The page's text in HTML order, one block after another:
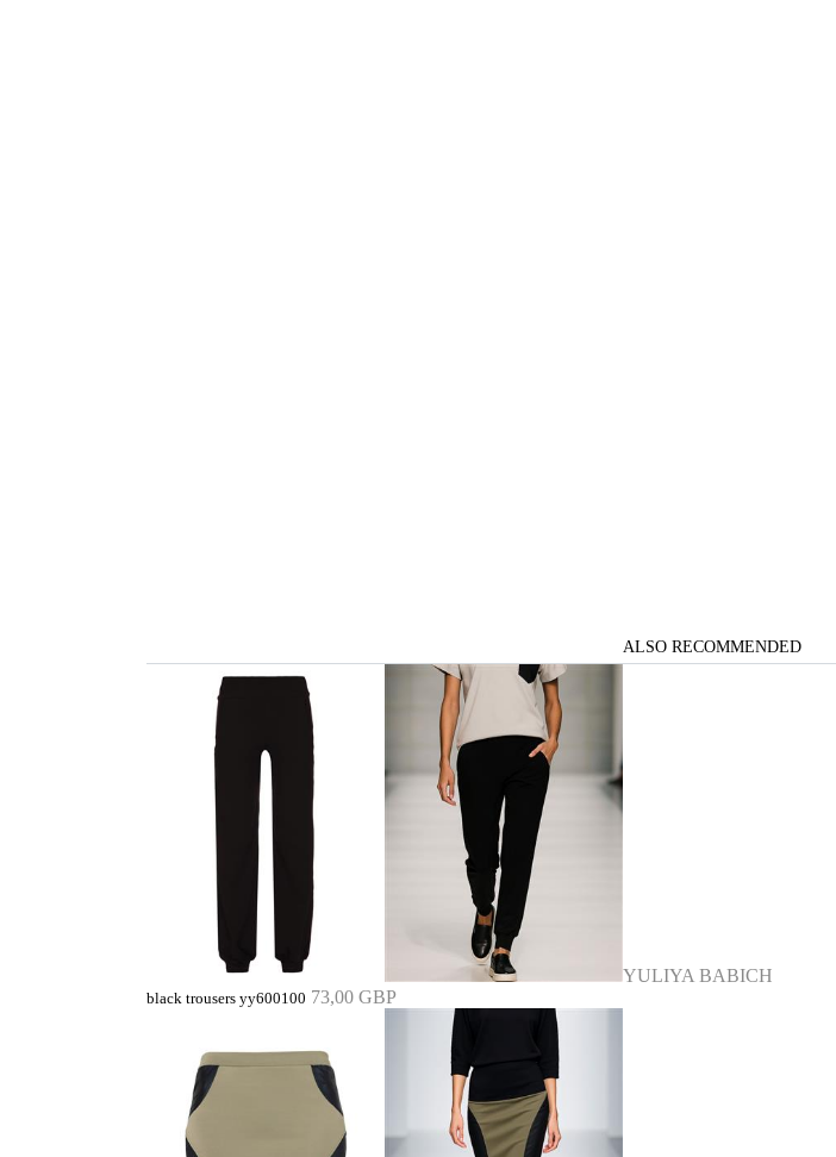
ALSO RECOMMENDED
YULIYA BABICH
black trousers yy600100 73,00 GBP